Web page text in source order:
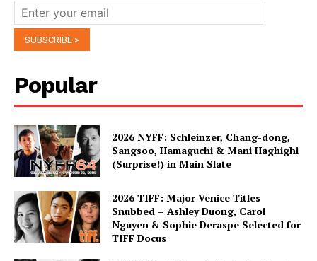
Popular
2026 NYFF: Schleinzer, Chang-dong,
Sangsoo, Hamaguchi & Mani Haghighi
(Surprise!) in Main Slate
2026 TIFF: Major Venice Titles
Snubbed – Ashley Duong, Carol
Nguyen & Sophie Deraspe Selected for
TIFF Docus